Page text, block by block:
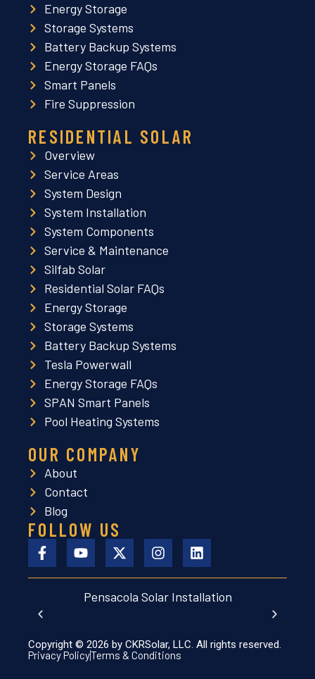
Energy Storage
Storage Systems
Battery Backup Systems
Energy Storage FAQs
Smart Panels
Fire Suppression
RESIDENTIAL SOLAR
Overview
Service Areas
System Design
System Installation
System Components
Service & Maintenance
Silfab Solar
Residential Solar FAQs
Energy Storage
Storage Systems
Battery Backup Systems
Tesla Powerwall
Energy Storage FAQs
SPAN Smart Panels
Pool Heating Systems
OUR COMPANY
About
Contact
Blog
FOLLOW US
Pensacola Solar Installation
Copyright © 2026 by CKRSolar, LLC. All rights reserved.
Privacy PolicyTerms & Conditions